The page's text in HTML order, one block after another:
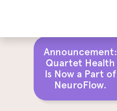
Announcement:
Quartet Health
Is Now a Part of
NeuroFlow.